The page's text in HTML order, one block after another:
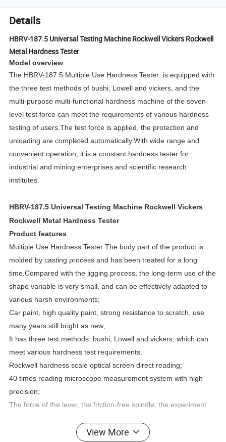
Details
HBRV-187.5 Universal Testing Machine Rockwell Vickers Rockwell
Metal Hardness Tester
Model overview
The HBRV-187.5 Multiple Use Hardness Tester is equipped with
the three test methods of bushi, Lowell and vickers, and the
multi-purpose multi-functional hardness machine of the seven-
level test force can meet the requirements of various hardness
testing of users.The test force is applied, the protection and
unloading are completed automatically.With wide range and
convenient operation, it is a constant hardness tester for
industrial and mining enterprises and scientific research
institutes.
HBRV-187.5 Universal Testing Machine Rockwell Vickers
Rockwell Metal Hardness Tester
Product features
Multiple Use Hardness Tester The body part of the product is
molded by casting process and has been treated for a long
time.Compared with the jigging process, the long-term use of the
shape variable is very small, and can be effectively adapted to
various harsh environments;
Car paint, high quality paint, strong resistance to scratch, use
many years still bright as new;
It has three test methods: bushi, Lowell and vickers, which can
meet various hardness test requirements.
Rockwell hardness scale optical screen direct reading;
40 times reading microscope measurement system with high
precision;
The force of the lever, the friction-free spindle, the experiment
The fuselage is equipped with a microscope and a high definition
View More